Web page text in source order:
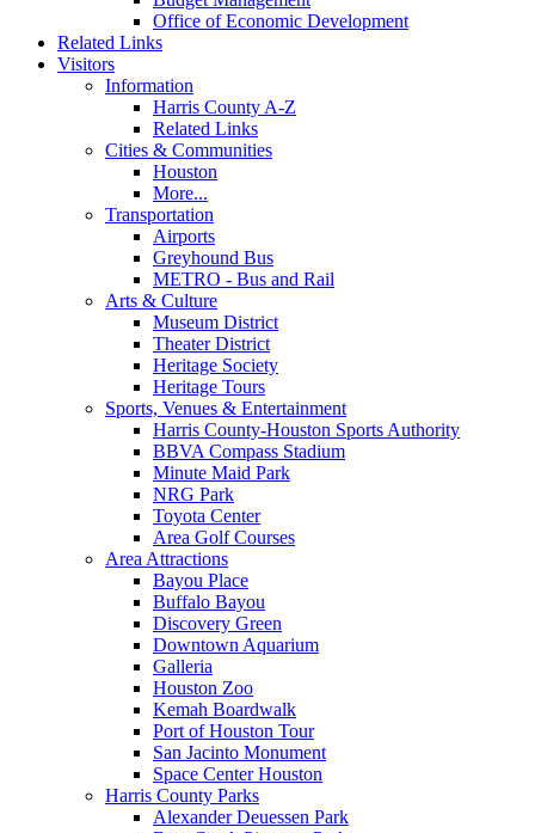
Office of Economic Development
Related Links
Visitors
Information
Harris County A-Z
Related Links
Cities & Communities
Houston
More...
Transportation
Airports
Greyhound Bus
METRO - Bus and Rail
Arts & Culture
Museum District
Theater District
Heritage Society
Heritage Tours
Sports, Venues & Entertainment
Harris County-Houston Sports Authority
BBVA Compass Stadium
Minute Maid Park
NRG Park
Toyota Center
Area Golf Courses
Area Attractions
Bayou Place
Buffalo Bayou
Discovery Green
Downtown Aquarium
Galleria
Houston Zoo
Kemah Boardwalk
Port of Houston Tour
San Jacinto Monument
Space Center Houston
Harris County Parks
Alexander Deuessen Park